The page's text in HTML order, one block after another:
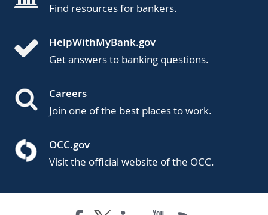
Find resources for bankers.
HelpWithMyBank.gov
Get answers to banking questions.
Careers
Join one of the best places to work.
OCC.gov
Visit the official website of the OCC.